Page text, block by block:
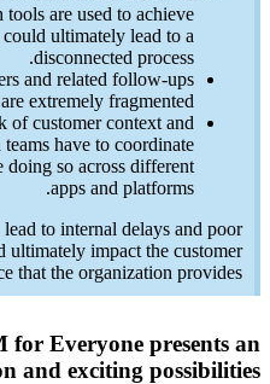
Here
all-new